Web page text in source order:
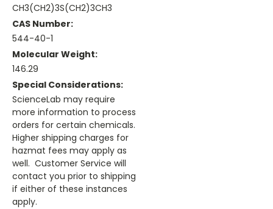
CH3(CH2)3S(CH2)3CH3
CAS Number:
544-40-1
Molecular Weight:
146.29
Special Considerations:
ScienceLab may require
more information to process
orders for certain chemicals.
Higher shipping charges for
hazmat fees may apply as
well. Customer Service will
contact you prior to shipping
if either of these instances
apply.